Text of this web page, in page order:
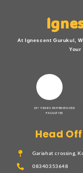
At Ignescent Gurukul,
Your
15+ YEARS EXPERIENCED
FACULTIES
Head
Gariahat crossing,
08340353648